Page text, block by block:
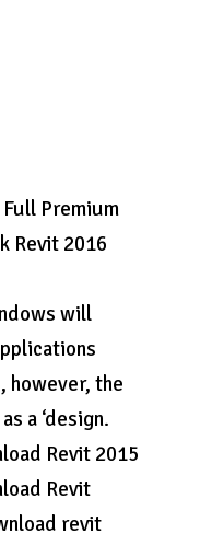
Premium
Revit 2016
will
however, the
a ‘design.
Revit 2015
Revit
revit